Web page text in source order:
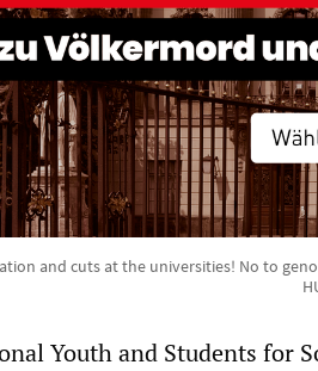
and cuts at the universities! No to
Youth and Students for